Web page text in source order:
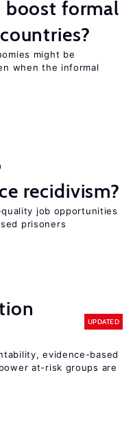
boost formal
might be
when the informal
recidivism?
job opportunities
prisoners
UPDATED
evidence-based
at-risk groups are